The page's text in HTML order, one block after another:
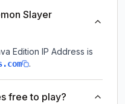
Slayer
Edition IP Address is
.
free to play?